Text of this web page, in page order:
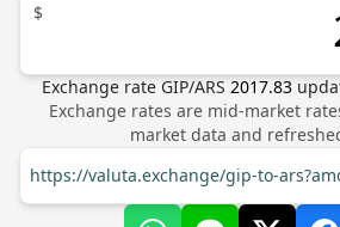
$
Exchange rate GIP/ARS 2017.83
Exchange rates are mid-market
market data and
https://valuta.exchange/gip-to-